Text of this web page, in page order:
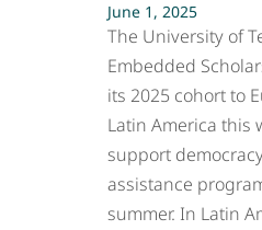
June 1, 2025
The University of
Embedded
its 2025 cohort to
Latin America this
support
assistance
summer. In Latin